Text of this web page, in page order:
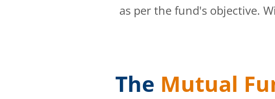
as per the fund's objective.
The Mutual